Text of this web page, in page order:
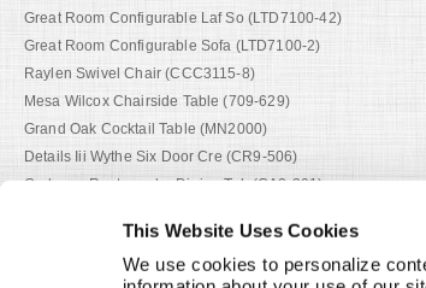
This Website Uses Cookies
We use cookies to personalize
Great Room Configurable Laf So (LTD7100-42)
Great Room Configurable Sofa (LTD7100-2)
Raylen Swivel Chair (CCC3115-8)
Mesa Wilcox Chairside Table (709-629)
Grand Oak Cocktail Table (MN2000)
Details Iii Wythe Six Door Cre (CR9-506)
Cadence Rectangular Dining Tab (CA2-301)
Del Mar Outdoor Sofa (D13-101-2)
Andalusia Sofa (D12-21-1)